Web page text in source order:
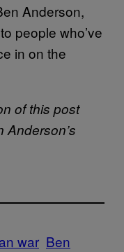
Anderson,
people who’ve
in on the
of this post
Anderson’s
war Ben